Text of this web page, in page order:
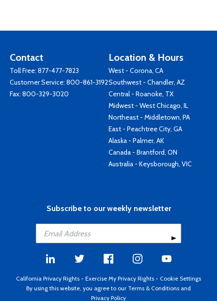
Contact
Toll Free: 877-477-7823
Customer Service: 800-861-3192
Fax: 800-329-3020
Location & Hours
West - Corona, CA
Southwest - Chandler, AZ
Central - Roanoke, TX
Midwest - West Chicago, IL
Northeast - Middletown, PA
East - Peachtree City, GA
Alaska - Palmer, AK
Canada - Brantford, ON
Australia - Keysborough, VIC
Subscribe to our weekly newsletter
California Privacy Rights - Exercise My Privacy Rights - Cookie Settings
By using this website, you agree to our Terms & Conditions and
Privacy Policy